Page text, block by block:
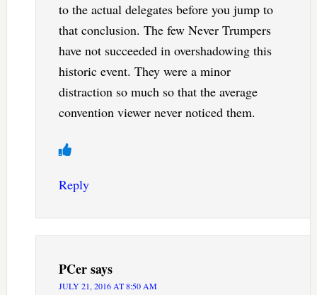
to the actual delegates before you jump to
that conclusion. The few Never Trumpers
have not succeeded in overshadowing this
historic event. They were a minor
distraction so much so that the average
convention viewer never noticed them.
Reply
PCersays
JULY 21, 2016 AT 8:50 AM